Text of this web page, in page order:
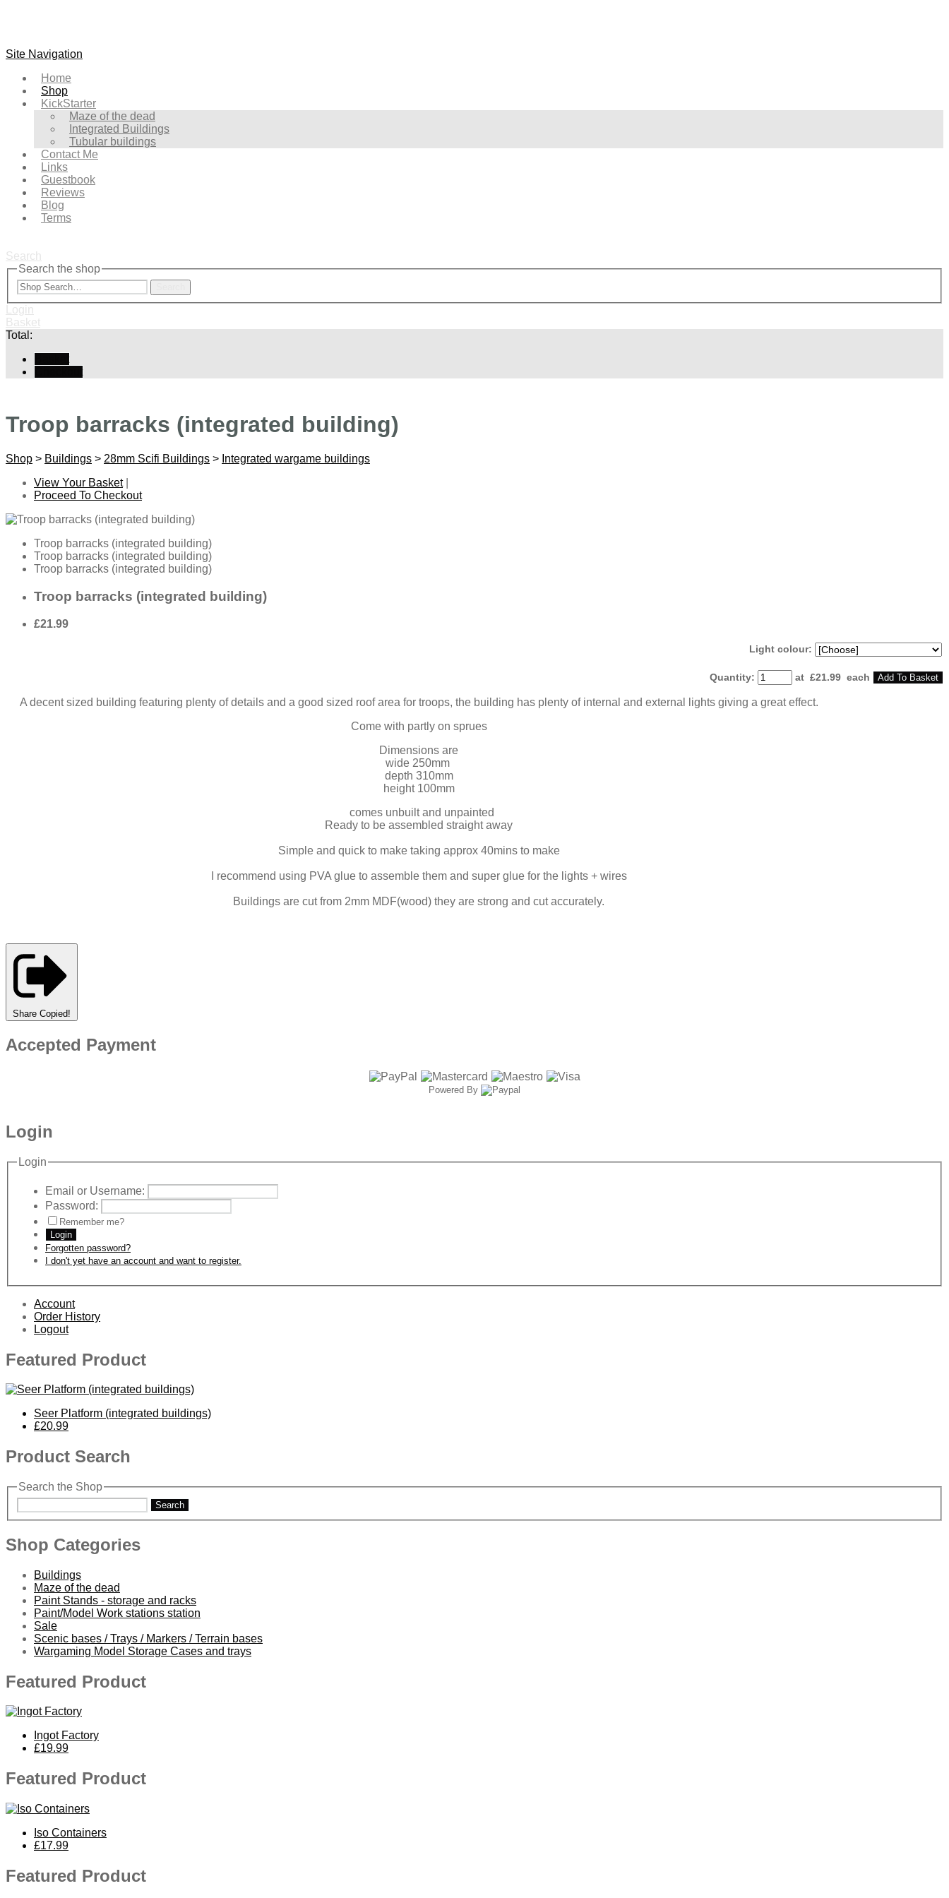
Site Navigation
Home
Shop
KickStarter
Maze of the dead
Integrated Buildings
Tubular buildings
Contact Me
Links
Guestbook
Reviews
Blog
Terms
Search
Search the shop
Login
Basket
Total:
Troop barracks (integrated building)
Shop > Buildings > 28mm Scifi Buildings > Integrated wargame buildings
View Your Basket|
Proceed To Checkout
Troop barracks (integrated building)
Troop barracks (integrated building)
Troop barracks (integrated building)
Troop barracks (integrated building)
£21.99
Light colour:
Quantity: at £21.99 each Add To Basket
A decent sized building featuring plenty of details and a good sized roof area for troops, the building has plenty of internal and external lights giving a great effect.
Come with partly on sprues
Dimensions are
wide 250mm
depth 310mm
height 100mm
comes unbuilt and unpainted
Ready to be assembled straight away
Simple and quick to make taking approx 40mins to make
I recommend using PVA glue to assemble them and super glue for the lights + wires
Buildings are cut from 2mm MDF(wood) they are strong and cut accurately.
Share Copied!
Accepted Payment
Powered By
Login
Login
Email or Username:
Password:
Remember me?
Login
Forgotten password?
I don't yet have an account and want to register.
Account
Order History
Logout
Featured Product
Seer Platform (integrated buildings)
£20.99
Product Search
Search the Shop
Search
Shop Categories
Buildings
Maze of the dead
Paint Stands - storage and racks
Paint/Model Work stations station
Sale
Scenic bases / Trays / Markers / Terrain bases
Wargaming Model Storage Cases and trays
Featured Product
Ingot Factory
£19.99
Featured Product
Iso Containers
£17.99
Featured Product